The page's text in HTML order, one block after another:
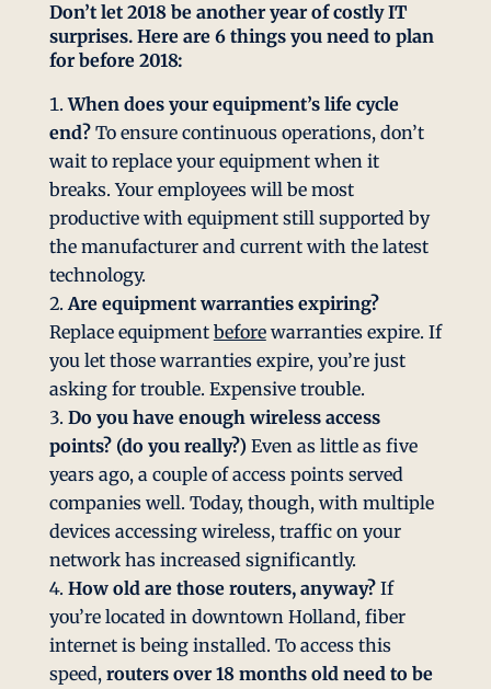
Don’t let 2018 be another year of costly IT
surprises. Here are 6 things you need to plan
for before 2018:
When does your equipment’s life cycle
end?To ensure continuous operations, don’t
wait to replace your equipment when it
breaks. Your employees will be most
productive with equipment still supported by
the manufacturer and current with the latest
technology.
Are equipment warranties expiring?
Replace equipment beforewarranties expire. If
you let those warranties expire, you’re just
asking for trouble. Expensive trouble.
Do you have enough wireless access
points? (do you really?) Even as little as five
years ago, a couple of access points served
companies well. Today, though, with multiple
devices accessing wireless, traffic on your
network has increased significantly.
How old are those routers, anyway? If
you’re located in downtown Holland, fiber
internet is being installed. To access this
speed,routers over 18 months old need to be